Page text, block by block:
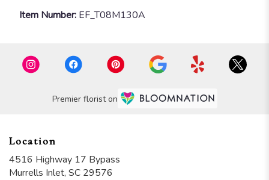
Item Number: EF_T08M130A
Premier florist on
Location
4516 Highway 17 Bypass
Murrells Inlet, SC 29576